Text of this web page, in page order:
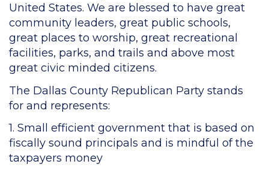
United States. We are blessed to have great
community leaders, great public schools,
great places to worship, great recreational
facilities, parks, and trails and above most
great civic minded citizens.
The Dallas County Republican Party stands
for and represents:
1. Small efficient government that is based on
fiscally sound principals and is mindful of the
taxpayers money